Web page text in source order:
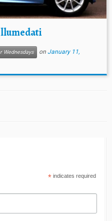
Wednesdays on January 11,
*indicates required